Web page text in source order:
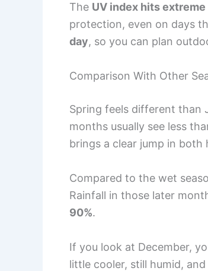
The UV index hits
protection, even on days
day, so you can plan
Comparison With Other
Spring feels different than
months usually see less
brings a clear jump in both
Compared to the wet
Rainfall in those later
90%.
If you look at December,
little cooler, still humid,